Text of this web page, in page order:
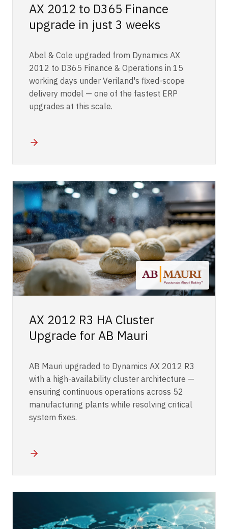
AX 2012 to D365 Finance
upgrade in just 3 weeks
Abel & Cole upgraded from Dynamics AX
2012 to D365 Finance & Operations in 15
working days under Veriland's fixed-scope
delivery model — one of the fastest ERP
upgrades at this scale.
AX 2012 R3 HA Cluster
Upgrade for AB Mauri
AB Mauri upgraded to Dynamics AX 2012 R3
with a high-availability cluster architecture —
ensuring continuous operations across 52
manufacturing plants while resolving critical
system fixes.